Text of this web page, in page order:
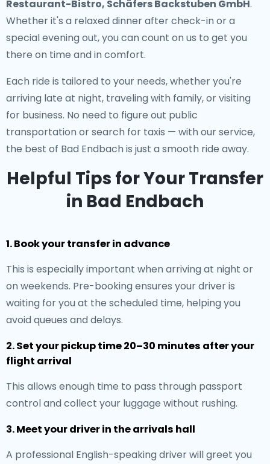
Restaurant-Bistro, Schäfers Backstuben GmbH.
Whether it's a relaxed dinner after check-in or a
special evening out, you can count on us to get you
there on time and in comfort.
Each ride is tailored to your needs, whether you're
arriving late at night, traveling with family, or visiting
for business. No need to figure out public
transportation or search for taxis — with our service,
the best of Bad Endbach is just a smooth ride away.
Helpful Tips for Your Transfer
in Bad Endbach
1. Book your transfer in advance
This is especially important when arriving at night or
on weekends. Pre-booking ensures your driver is
waiting for you at the scheduled time, helping you
avoid queues and delays.
2. Set your pickup time 20–30 minutes after your
flight arrival
This allows enough time to pass through passport
control and collect your luggage without rushing.
3. Meet your driver in the arrivals hall
A professional English-speaking driver will greet you